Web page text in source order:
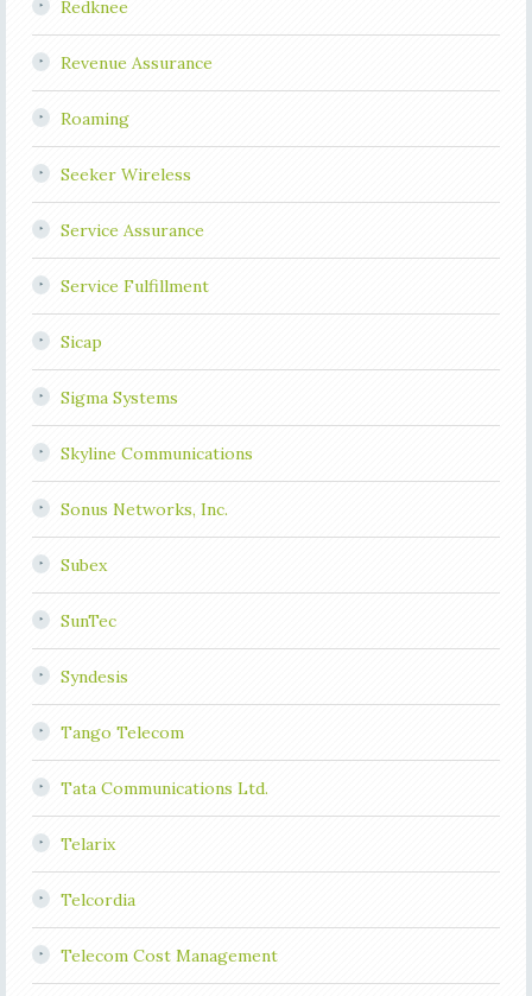
Redknee
Revenue Assurance
Roaming
Seeker Wireless
Service Assurance
Service Fulfillment
Sicap
Sigma Systems
Skyline Communications
Sonus Networks, Inc.
Subex
SunTec
Syndesis
Tango Telecom
Tata Communications Ltd.
Telarix
Telcordia
Telecom Cost Management